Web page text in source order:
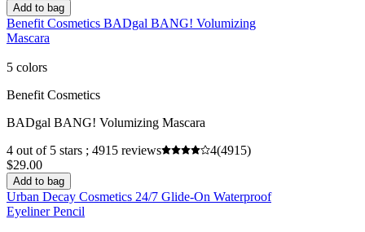
Add to bag
Benefit Cosmetics BADgal BANG! Volumizing
Mascara
5 colors
Benefit Cosmetics
BADgal BANG! Volumizing Mascara
4 out of 5 stars ; 4915 reviews
4(4915)
$29.00
Add to bag
Urban Decay Cosmetics 24/7 Glide-On Waterproof
Eyeliner Pencil